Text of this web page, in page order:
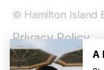
© Hamilton Island
Privacy Policy